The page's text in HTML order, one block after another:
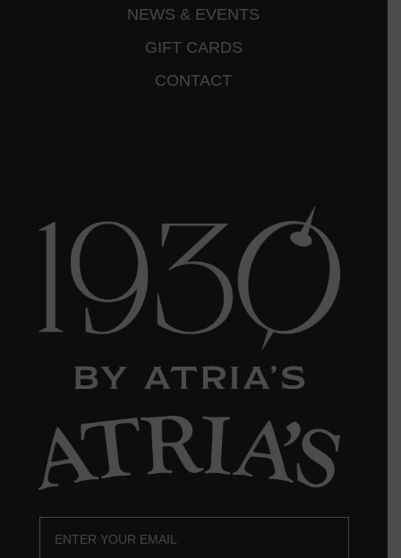
NEWS & EVENTS
GIFT CARDS
CONTACT